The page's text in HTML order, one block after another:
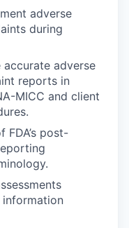
adverse
during
adverse
reports in
MICC and client
post-